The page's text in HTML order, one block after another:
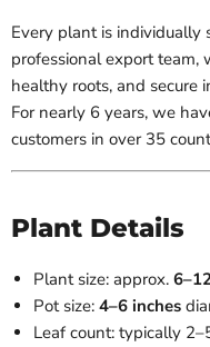
Every plant is individually
professional export
healthy roots, and secure
For nearly 6 years, we
customers in over 35
Plant Details
Plant size: approx.
Pot size: 4–6 inches
Leaf count: typically